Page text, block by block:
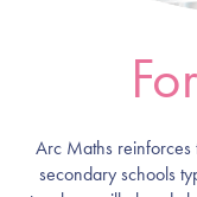
Arc Maths reinforces
secondary schools